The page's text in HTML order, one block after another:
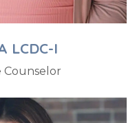
LCDC-I
Counselor